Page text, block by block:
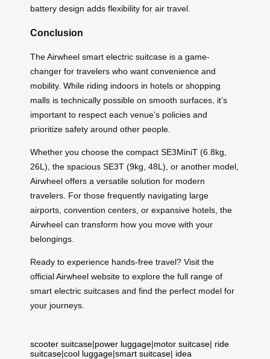
battery design adds flexibility for air travel.
Conclusion
The Airwheel smart electric suitcase is a game-
changer for travelers who want convenience and
mobility. While riding indoors in hotels or shopping
malls is technically possible on smooth surfaces, it’s
important to respect each venue’s policies and
prioritize safety around other people.
Whether you choose the compact SE3MiniT (6.8kg,
26L), the spacious SE3T (9kg, 48L), or another model,
Airwheel offers a versatile solution for modern
travelers. For those frequently navigating large
airports, convention centers, or expansive hotels, the
Airwheel can transform how you move with your
belongings.
Ready to experience hands-free travel? Visit the
official Airwheel website to explore the full range of
smart electric suitcases and find the perfect model for
your journeys.
scooter suitcase|power luggage|motor suitcase| ride
suitcase|cool luggage|smart suitcase| idea